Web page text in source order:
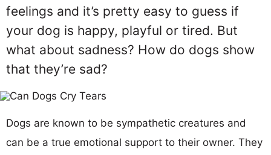
feelings and it’s pretty easy to guess if
your dog is happy, playful or tired. But
what about sadness? How do dogs show
that they’re sad?
Dogs are known to be sympathetic creatures and
can be a true emotional support to their owner. They